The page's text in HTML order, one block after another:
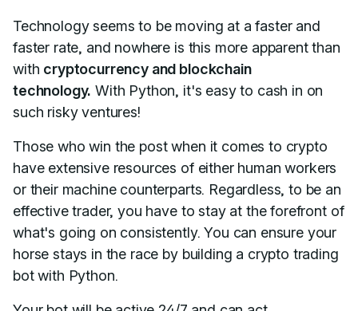
Technology seems to be moving at a faster and
faster rate, and nowhere is this more apparent than
with cryptocurrency and blockchain
technology. With Python, it's easy to cash in on
such risky ventures!
Those who win the post when it comes to crypto
have extensive resources of either human workers
or their machine counterparts. Regardless, to be an
effective trader, you have to stay at the forefront of
what's going on consistently. You can ensure your
horse stays in the race by building a crypto trading
bot with Python.